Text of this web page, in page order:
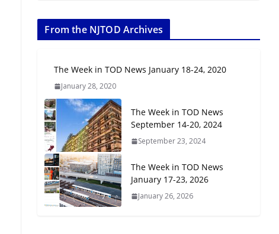
11-17, 2026
July 20, 2026
Next‑Gen TOD:
Embrace New Challenges
and Opportunities
July 15, 2026
TOD for Everyone:
Designing for All Ages and
Abilities
From the NJTOD Archives
The Week in TOD News January 18-24, 2020
January 28, 2020
The Week in TOD News
September 14-20, 2024
September 23, 2024
The Week in TOD News
January 17-23, 2026
January 26, 2026